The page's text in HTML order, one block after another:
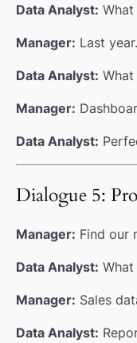
Data Analyst: What
Manager: Last year.
Data Analyst: What
Manager:
Data Analyst:
Dialogue 5:
Manager: Find our
Data Analyst: What
Manager: Sales
Data Analyst: